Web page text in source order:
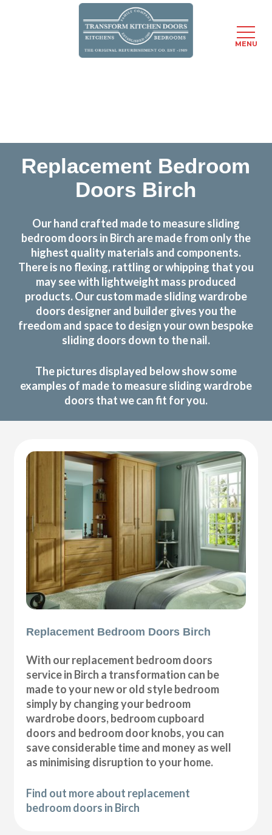
Replacement Bedroom
Doors Birch
Our hand crafted made to measure sliding
bedroom doors in Birch are made from only the
highest quality materials and components.
There is no flexing, rattling or whipping that you
may see with lightweight mass produced
products. Our custom made sliding wardrobe
doors designer and builder gives you the
freedom and space to design your own bespoke
sliding doors down to the nail.
The pictures displayed below show some
examples of made to measure sliding wardrobe
doors that we can fit for you.
Replacement Bedroom Doors Birch
With our replacement bedroom doors
service in Birch a transformation can be
made to your new or old style bedroom
simply by changing your bedroom
wardrobe doors, bedroom cupboard
doors and bedroom door knobs, you can
save considerable time and money as well
as minimising disruption to your home.
Find out more about replacement
bedroom doors in Birch
MENU